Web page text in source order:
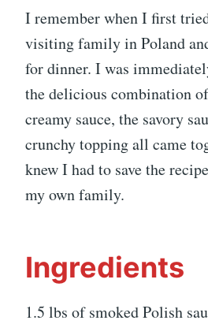
I remember when I first
visiting family in Poland
for dinner. I was
the delicious combination
creamy sauce, the savory
crunchy topping all came
knew I had to save the
my own family.
Ingredients
1.5 lbs of smoked Polish